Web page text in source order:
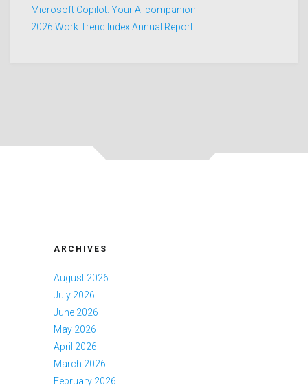
Microsoft Copilot: Your AI companion
2026 Work Trend Index Annual Report
ARCHIVES
August 2026
July 2026
June 2026
May 2026
April 2026
March 2026
February 2026